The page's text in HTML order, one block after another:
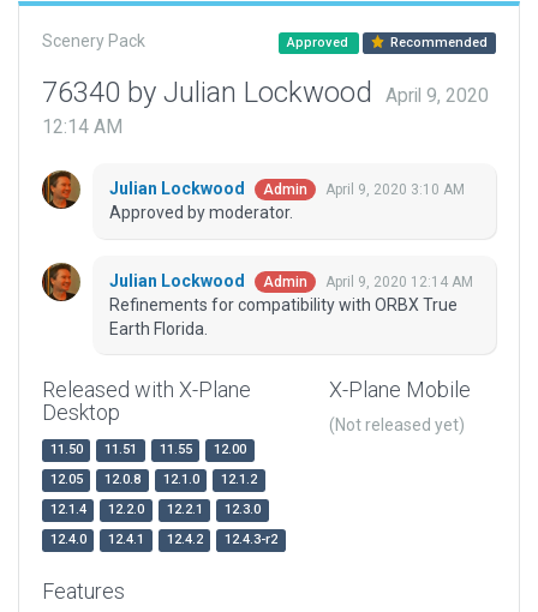
Scenery Pack Approved Recommended
76340 by Julian Lockwood
April 9, 2020
12:14 AM
Julian Lockwood Admin April 9, 2020 3:10 AM
Approved by moderator.
Julian Lockwood Admin April 9, 2020 12:14 AM
Refinements for compatibility with ORBX True
Earth Florida.
Released with X-Plane
Desktop
11.50 11.51 11.55
12.00
12.05
12.0.8 12.1.0
12.1.2
12.1.4
12.2.0 12.2.1
12.3.0
12.4.0
12.4.1 12.4.2 12.4.3-r2
X-Plane Mobile
(Not released yet)
Features